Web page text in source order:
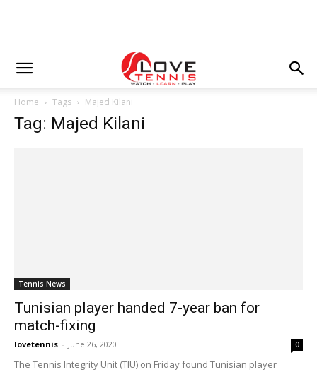
Home Tags Majed Kilani
Tag: Majed Kilani
Tennis News
Tunisian player handed 7-year ban for
match-fixing
lovetennis - June 26, 2020 0
The Tennis Integrity Unit (TIU) on Friday found Tunisian player